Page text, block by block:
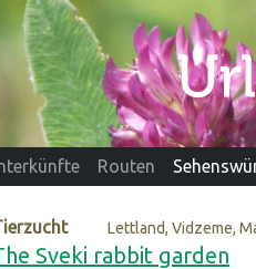
Routen
Lettland, Vidzeme,
Sveki rabbit garden